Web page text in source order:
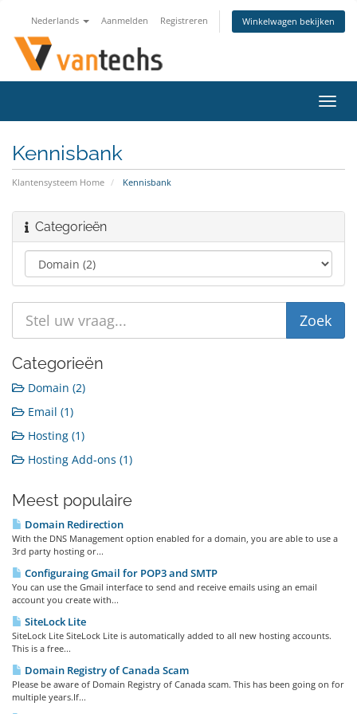
Nederlands Aanmelden Registreren Winkelwagen bekijken
in-/
Kennisbank
Klantensysteem Home Kennisbank
Categorieën
Categorieën
Domain (2)
Email (1)
Hosting (1)
Hosting Add-ons (1)
Meest populaire
Domain Redirection
With the DNS Management option enabled for a domain, you are able to use a
3rd party hosting or...
Configuraing Gmail for POP3 and SMTP
You can use the Gmail interface to send and receive emails using an email
account you create with...
SiteLock Lite
SiteLock Lite SiteLock Lite is automatically added to all new hosting accounts.
This is a free...
Domain Registry of Canada Scam
Please be aware of Domain Registry of Canada scam. This has been going on for
multiple years.If...